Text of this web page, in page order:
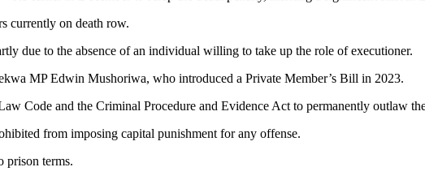
currently on death row.
due to the absence of an individual willing to take up the role of executioner.
MP Edwin Mushoriwa, who introduced a Private Member’s Bill in 2023.
Code and the Criminal Procedure and Evidence Act to permanently outlaw
from imposing capital punishment for any offense.
prison terms.